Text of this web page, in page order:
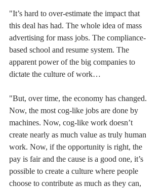
"It’s hard to over-estimate the impact that
this deal has had. The whole idea of mass
advertising for mass jobs. The compliance-
based school and resume system. The
apparent power of the big companies to
dictate the culture of work…
"But, over time, the economy has changed.
Now, the most cog-like jobs are done by
machines. Now, cog-like work doesn’t
create nearly as much value as truly human
work. Now, if the opportunity is right, the
pay is fair and the cause is a good one, it’s
possible to create a culture where people
choose to contribute as much as they can,